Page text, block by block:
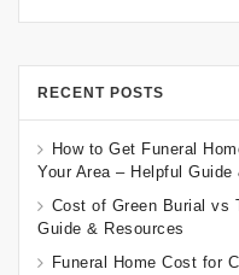
RECENT POSTS
How to Get Funeral
Your Area – Helpful Guide
Cost of Green Burial vs
Guide & Resources
Funeral Home Cost for